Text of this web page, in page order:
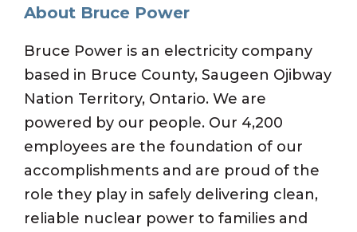
About Bruce Power
Bruce Power is an electricity company
based in Bruce County, Saugeen Ojibway
Nation Territory, Ontario. We are
powered by our people. Our 4,200
employees are the foundation of our
accomplishments and are proud of the
role they play in safely delivering clean,
reliable nuclear power to families and